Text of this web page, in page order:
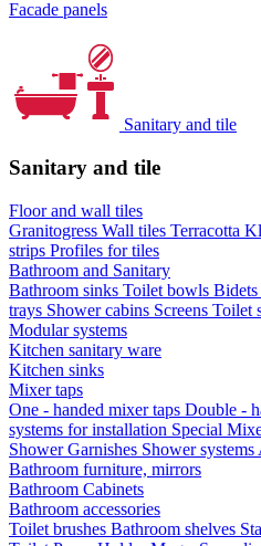
Facade panels
Sanitary and tile
Sanitary and tile
Floor and wall tiles
Granitogress Wall tiles Terracotta
strips Profiles for tiles
Bathroom and Sanitary
Bathroom sinks Toilet bowls Bidets
trays Shower cabins Screens Toilet
Modular systems
Kitchen sanitary ware
Kitchen sinks
Mixer taps
One - handed mixer taps Double -
systems for installation Special
Shower Garnishes Shower systems
Bathroom furniture, mirrors
Bathroom Cabinets
Bathroom accessories
Toilet brushes Bathroom shelves